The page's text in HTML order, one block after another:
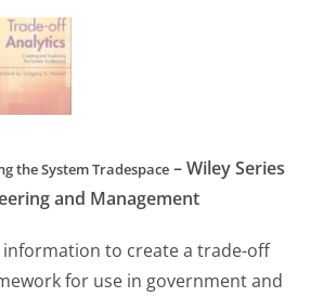
the System Tradespace – Wiley Series
and Management
information to create a trade-off
for use in government and